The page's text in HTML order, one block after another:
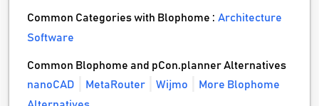
Common Categories with Blophome :Architecture
Software
Common Blophome and pCon.planner Alternatives
nanoCAD
MetaRouter Wijmo
More Blophome